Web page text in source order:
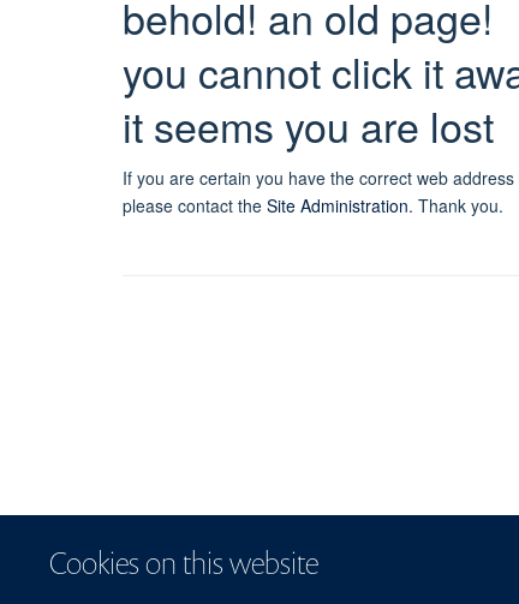
Cookies on this website
behold! an old page!
you cannot click it
it seems you are lost
If you are certain you have the correct web
please contact the Site Administration. Thank you.